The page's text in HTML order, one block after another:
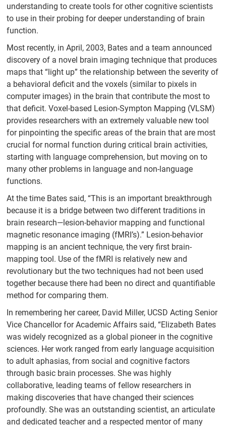
understanding to create tools for other cognitive scientists
to use in their probing for deeper understanding of brain
function.
Most recently, in April, 2003, Bates and a team announced
discovery of a novel brain imaging technique that produces
maps that “light up” the relationship between the severity of
a behavioral deficit and the voxels (similar to pixels in
computer images) in the brain that contribute the most to
that deficit. Voxel-based Lesion-Sympton Mapping (VLSM)
provides researchers with an extremely valuable new tool
for pinpointing the specific areas of the brain that are most
crucial for normal function during critical brain activities,
starting with language comprehension, but moving on to
many other problems in language and non-language
functions.
At the time Bates said, “This is an important breakthrough
because it is a bridge between two different traditions in
brain research—lesion-behavior mapping and functional
magnetic resonance imaging (fMRI’s).” Lesion-behavior
mapping is an ancient technique, the very first brain-
mapping tool. Use of the fMRI is relatively new and
revolutionary but the two techniques had not been used
together because there had been no direct and quantifiable
method for comparing them.
In remembering her career, David Miller, UCSD Acting Senior
Vice Chancellor for Academic Affairs said, “Elizabeth Bates
was widely recognized as a global pioneer in the cognitive
sciences. Her work ranged from early language acquisition
to adult aphasias, from social and cognitive factors
through basic brain processes. She was highly
collaborative, leading teams of fellow researchers in
making discoveries that have changed their sciences
profoundly. She was an outstanding scientist, an articulate
and dedicated teacher and a respected mentor of many